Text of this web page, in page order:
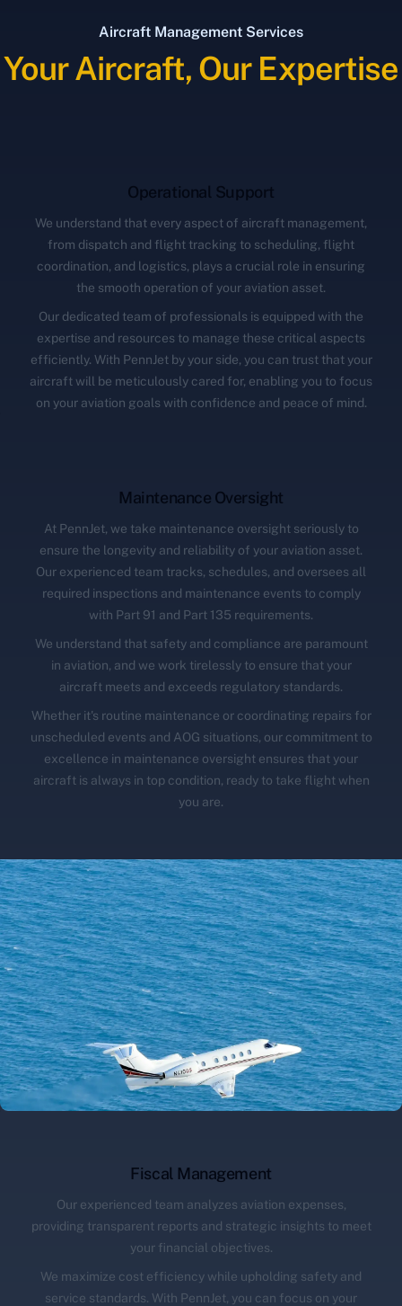
Aircraft Management Services
Your Aircraft, Our Expertise
Maintenance Oversight
At PennJet, we take maintenance oversight seriously to
ensure the longevity and reliability of your aviation asset.
Our experienced team tracks, schedules, and oversees all
required inspections and maintenance events to comply
with Part 91 and Part 135 requirements.
We understand that safety and compliance are paramount
in aviation, and we work tirelessly to ensure that your
aircraft meets and exceeds regulatory standards.
Whether it's routine maintenance or coordinating repairs for
unscheduled events and AOG situations, our commitment to
excellence in maintenance oversight ensures that your
aircraft is always in top condition, ready to take flight when
you are.
Operational Support
We understand that every aspect of aircraft management,
from dispatch and flight tracking to scheduling, flight
coordination, and logistics, plays a crucial role in ensuring
the smooth operation of your aviation asset.
Our dedicated team of professionals is equipped with the
expertise and resources to manage these critical aspects
efficiently. With PennJet by your side, you can trust that your
aircraft will be meticulously cared for, enabling you to focus
on your aviation goals with confidence and peace of mind.
Fiscal Management
Our experienced team analyzes aviation expenses,
providing transparent reports and strategic insights to meet
your financial objectives.
We maximize cost efficiency while upholding safety and
service standards. With PennJet, you can focus on your